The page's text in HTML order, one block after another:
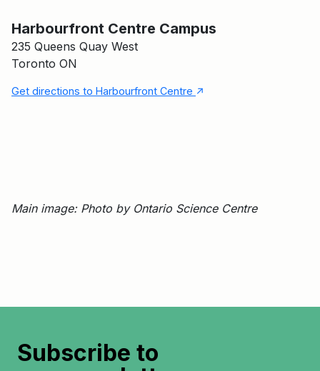
Harbourfront Centre Campus
235 Queens Quay West
Toronto ON
Get directions to Harbourfront Centre ↑
Main image: Photo by Ontario Science Centre
Subscribe to